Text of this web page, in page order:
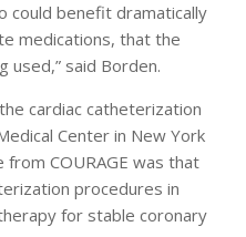
could benefit dramatically
medications, that the
used,” said Borden.
cardiac catheterization
Center in New York
from COURAGE was that
procedures in
for stable coronary